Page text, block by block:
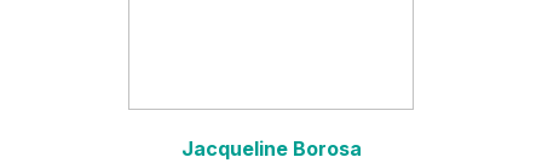
Jacqueline Borosa